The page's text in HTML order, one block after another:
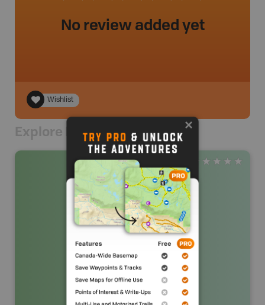
No review added yet
Wishlist
Explore Nearby